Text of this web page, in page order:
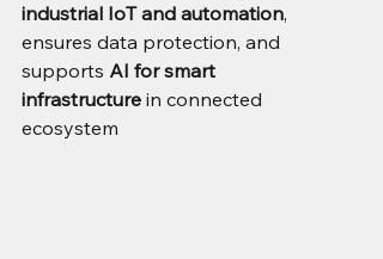
industrial IoT and automation,
ensures data protection, and
supports AI for smart
infrastructure in connected
ecosystem